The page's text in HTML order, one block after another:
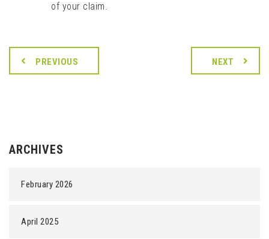
of your claim.
PREVIOUS NEXT
ARCHIVES
February 2026
April 2025